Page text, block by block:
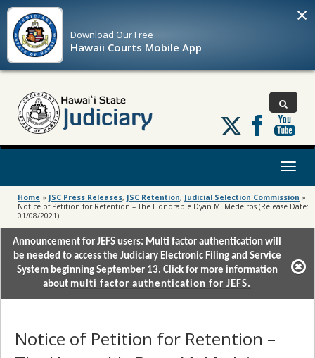
Download OurFree
Hawaii Courts Mobile App
×
Follow
us
on
Toggle
Home » JSC Press Releases, JSC Retention, Judicial Selection Commission »
Notice of Petition for Retention – The Honorable Dyan M. Medeiros (Release Date:
01/08/2021)
Announcement for JEFS users: Multi factor authentication will
be needed to access the Judiciary Electronic Filing and Service
System beginning September 13. Click for more information
about multi factor authentication for JEFS.
Notice of Petition for Retention –